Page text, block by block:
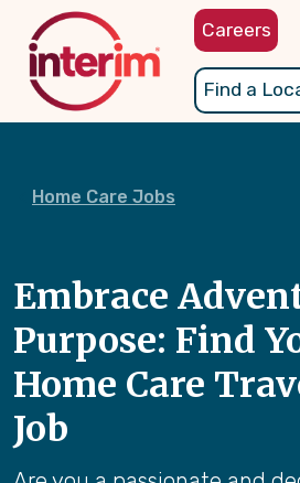
content
Careers
Find a
Home Care Jobs
Embrace
Purpose: Find
Home Care
Job